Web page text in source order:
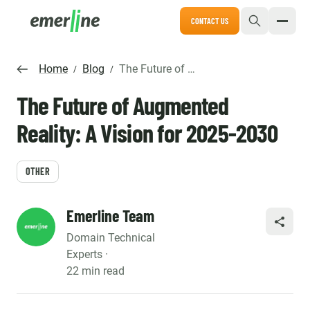
CONTACT US
Home / Blog / The Future of Augmented Reality: A Vision for 2025-2030
The Future of Augmented
Reality: A Vision for 2025-2030
OTHER
Emerline Team
Domain Technical
Experts ·
22 min read
SHARE